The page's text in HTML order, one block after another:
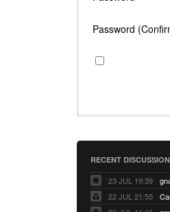
Password
RECENT
23 JUL 19:39
22 JUL 21:55